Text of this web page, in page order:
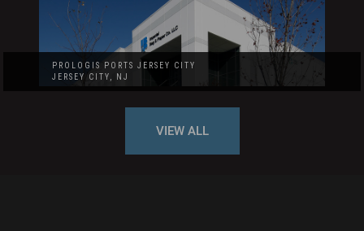
PROLOGIS PORTS JERSEY CITY
JERSEY CITY, NJ
VIEW ALL